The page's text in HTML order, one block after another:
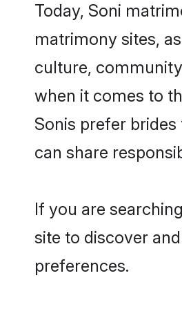
Today, Soni
matrimony sites,
culture,
when it comes to
Sonis prefer
can share
If you are
site to discover
preferences.